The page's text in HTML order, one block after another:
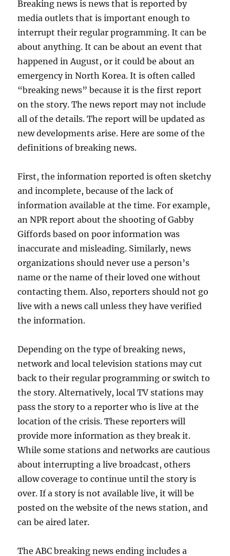
Breaking news is news that is reported by
media outlets that is important enough to
interrupt their regular programming. It can be
about anything. It can be about an event that
happened in August, or it could be about an
emergency in North Korea. It is often called
“breaking news” because it is the first report
on the story. The news report may not include
all of the details. The report will be updated as
new developments arise. Here are some of the
definitions of breaking news.
First, the information reported is often sketchy
and incomplete, because of the lack of
information available at the time. For example,
an NPR report about the shooting of Gabby
Giffords based on poor information was
inaccurate and misleading. Similarly, news
organizations should never use a person’s
name or the name of their loved one without
contacting them. Also, reporters should not go
live with a news call unless they have verified
the information.
Depending on the type of breaking news,
network and local television stations may cut
back to their regular programming or switch to
the story. Alternatively, local TV stations may
pass the story to a reporter who is live at the
location of the crisis. These reporters will
provide more information as they break it.
While some stations and networks are cautious
about interrupting a live broadcast, others
allow coverage to continue until the story is
over. If a story is not available live, it will be
posted on the website of the news station, and
can be aired later.
The ABC breaking news ending includes a